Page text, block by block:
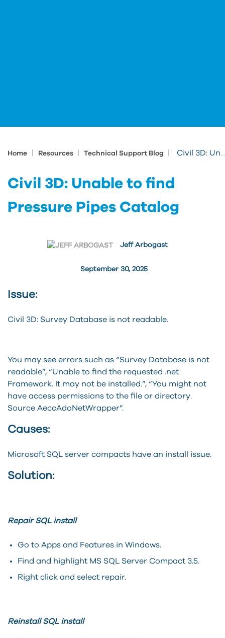
Home Resources Technical Support Blog Civil 3D: Unable to find Pressure Pipes Catalog
Civil 3D: Unable to find
Pressure Pipes Catalog
September 30, 2025
Jeff Arbogast
Issue:
Civil 3D: Survey Database is not readable.
You may see errors such as “Survey Database is not
readable”, “Unable to find the requested .net
Framework. It may not be installed.”, “You might not
have access permissions to the file or directory.
Source AeccAdoNetWrapper”.
Causes:
Microsoft SQL server compacts have an install issue.
Solution:
Repair SQL install
Go to Apps and Features in Windows.
Find and highlight MS SQL Server Compact 3.5.
Right click and select repair.
Reinstall SQL install